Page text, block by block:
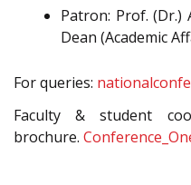
Patron: Prof. (Dr.)
Dean (Academic
For queries:
Faculty & student
brochure.